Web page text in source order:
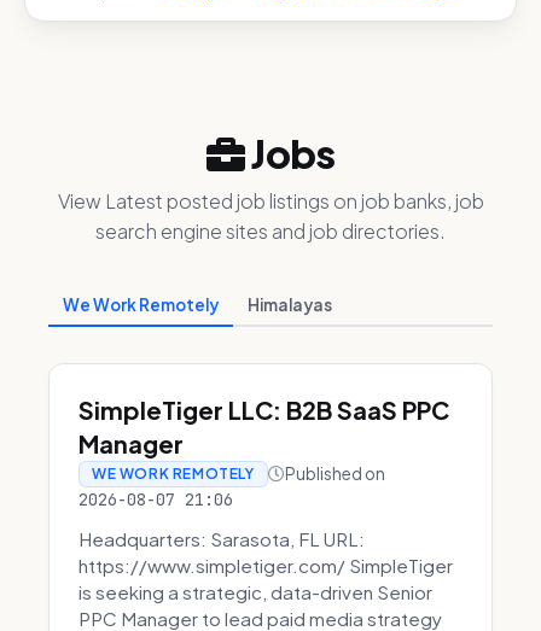
Jobs
View Latest posted job listings on job banks, job
search engine sites and job directories.
We Work Remotely Himalayas
SimpleTiger LLC: B2B SaaS PPC
Manager
WE WORK REMOTELY Published on
2026-08-07 21:06
Headquarters: Sarasota, FL URL:
https://www.simpletiger.com/ SimpleTiger
is seeking a strategic, data-driven Senior
PPC Manager to lead paid media strategy